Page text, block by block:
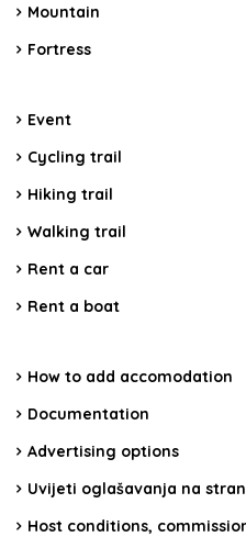
Mountain
Fortress
Event
Cycling trail
Hiking trail
Walking trail
Rent a car
Rent a boat
How to add accomodation
Documentation
Advertising options
Uvijeti oglašavanja na
Host conditions,